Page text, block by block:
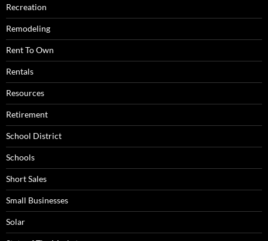
Recreation
Remodeling
Rent To Own
Rentals
Resources
Retirement
School District
Schools
Short Sales
Small Businesses
Solar